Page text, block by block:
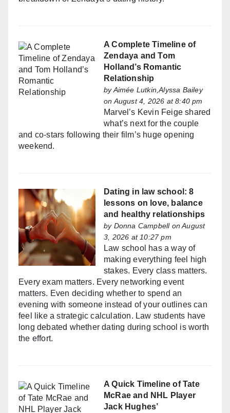
A Complete Timeline of
Zendaya and Tom
Holland’s Romantic
Relationship
byAimée Lutkin,Alyssa Bailey
on August 4, 2026 at 8:40 pm
Marvel’s Kevin Feige shared
what’s next for the couple
and co-stars following their film’s huge opening
weekend.
Dating in law school: 8
lessons on love, balance
and healthy relationships
by Donna Campbellon August
3, 2026 at 10:27 pm
Law school has a way of
making everything feel high
stakes. Every class matters.
Every exam matters. Every networking event
matters. Even deciding whether to spend an
evening with someone instead of your outlines can
feel like a strategic calculation. Law students have
long debated whether dating during school is worth
the effort.
A Quick Timeline of Tate
McRae and NHL Player
Jack Hughes’